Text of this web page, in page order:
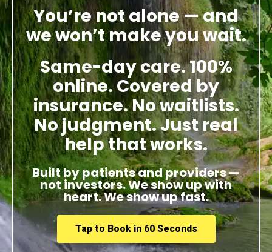
You’re not alone — and
we won’t make you wait.
Same-day care. 100%
online. Covered by
insurance. No waitlists.
No judgment. Just real
help that works.
Built by patients and providers —
not investors. We show up with
heart. We show up fast.
Tap to Book in 60 Seconds